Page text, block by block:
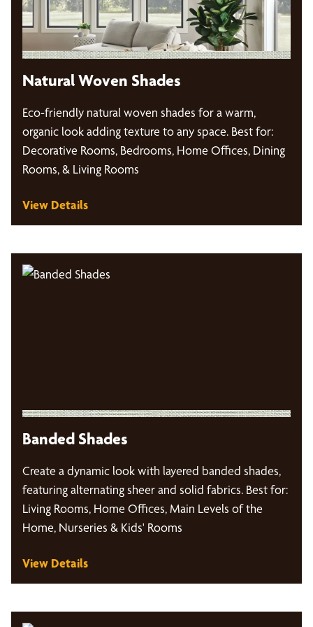
Natural Woven Shades
Eco-friendly natural woven shades for a warm,
organic look adding texture to any space. Best for:
Decorative Rooms, Bedrooms, Home Offices, Dining
Rooms, & Living Rooms
View Details
Banded Shades
Create a dynamic look with layered banded shades,
featuring alternating sheer and solid fabrics. Best for:
Living Rooms, Home Offices, Main Levels of the
Home, Nurseries & Kids' Rooms
View Details